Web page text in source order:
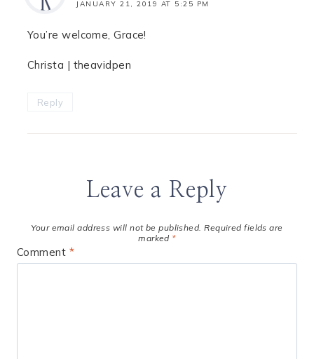
JANUARY 21, 2019 AT 5:25 PM
You’re welcome, Grace!
Christa | theavidpen
Reply
Leave a Reply
Your email address will not be published. Required fields are
marked *
Comment *